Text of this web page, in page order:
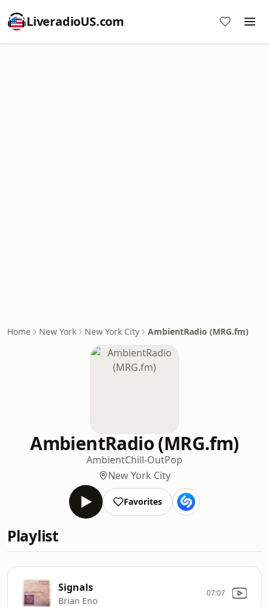
LiveradioUS.com
Home New York New York City AmbientRadio (MRG.fm)
AmbientRadio (MRG.fm)
AmbientChill-OutPop
New York City
Favorites
Playlist
Signals
Brian Eno
07:07